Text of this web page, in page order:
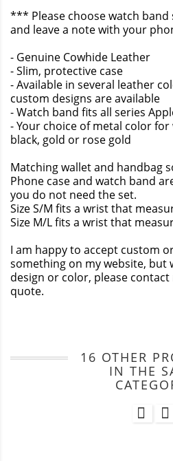
*** Please choose watch band
and leave a note with your
- Genuine Cowhide Leather
- Slim, protective case
- Available in several leather
custom designs are available
- Watch band fits all series
- Your choice of metal color
black, gold or rose gold
Matching wallet and handbag
Phone case and watch band
you do not need the set.
Size S/M fits a wrist that
Size M/L fits a wrist that
I am happy to accept custom
something on my website, but
design or color, please
quote.
16 OTHER
IN THE